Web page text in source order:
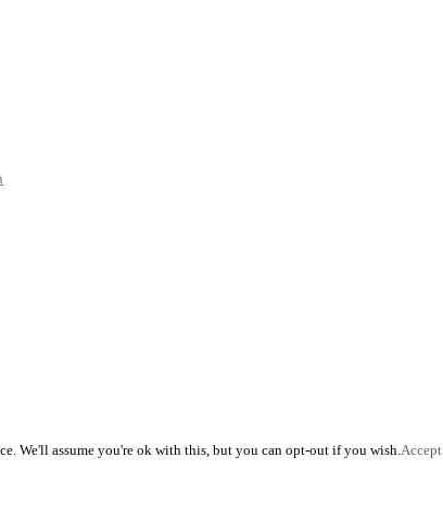
We'll assume you're ok with this, but you can opt-out if you wish.Accept